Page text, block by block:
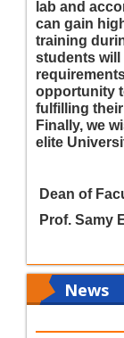
lab and
can gain
training
students will
opportunity
fulfilling
Finally, we
elite
Dean of
Prof. Samy
News